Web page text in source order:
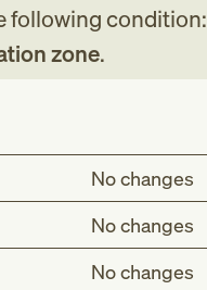
following condition:
zone.
No changes
No changes
No changes